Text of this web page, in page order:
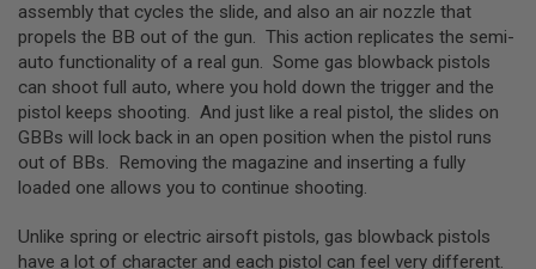
E
L
E
T
R
I
C
A
I
S
O
assembly that cycles the slide, and also an air nozzle that
propels the BB out of the gun. This action replicates the semi-
auto functionality of a real gun. Some gas blowback pistols
can shoot full auto, where you hold down the trigger and the
pistol keeps shooting. And just like a real pistol, the slides on
GBBs will lock back in an open position when the pistol runs
out of BBs. Removing the magazine and inserting a fully
loaded one allows you to continue shooting.
Unlike spring or electric airsoft pistols, gas blowback pistols
have a lot of character and each pistol can feel very different.